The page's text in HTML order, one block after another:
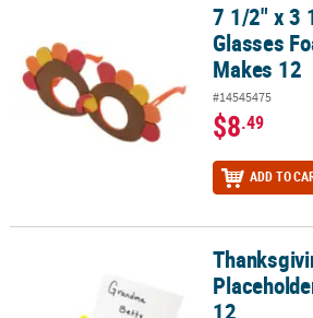
7 1/2" x 3 1/2" Turkey Glasses Foam Craft
7 1/2" x 3
Glasses
Makes 12
#14545475
$8.49
ADD TO
Thanksgiving Turkey Placeholder Craft
12